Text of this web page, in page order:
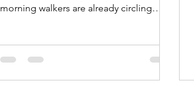
morning walkers are already circling